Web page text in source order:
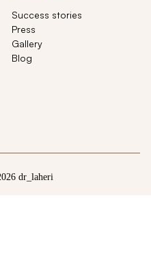
Success stories
Press
Gallery
Blog
dr_laheri